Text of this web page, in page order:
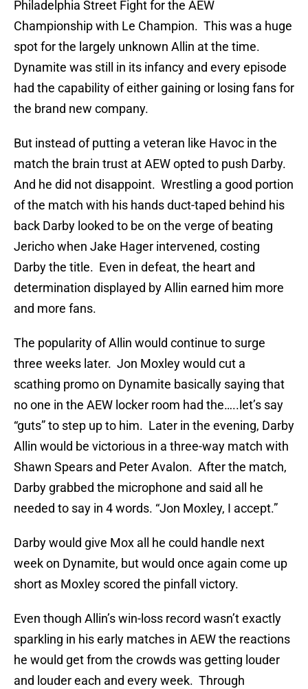
Philadelphia Street Fight for the AEW
Championship with Le Champion. This was a huge
spot for the largely unknown Allin at the time.
Dynamite was still in its infancy and every episode
had the capability of either gaining or losing fans for
the brand new company.
But instead of putting a veteran like Havoc in the
match the brain trust at AEW opted to push Darby.
And he did not disappoint. Wrestling a good portion
of the match with his hands duct-taped behind his
back Darby looked to be on the verge of beating
Jericho when Jake Hager intervened, costing
Darby the title. Even in defeat, the heart and
determination displayed by Allin earned him more
and more fans.
The popularity of Allin would continue to surge
three weeks later. Jon Moxley would cut a
scathing promo on Dynamite basically saying that
no one in the AEW locker room had the…..let’s say
“guts” to step up to him. Later in the evening, Darby
Allin would be victorious in a three-way match with
Shawn Spears and Peter Avalon. After the match,
Darby grabbed the microphone and said all he
needed to say in 4 words. “Jon Moxley, I accept.”
Darby would give Mox all he could handle next
week on Dynamite, but would once again come up
short as Moxley scored the pinfall victory.
Even though Allin’s win-loss record wasn’t exactly
sparkling in his early matches in AEW the reactions
he would get from the crowds was getting louder
and louder each and every week. Through